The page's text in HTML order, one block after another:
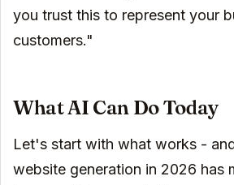
you trust this to represent your
customers."
What AI Can Do Today
Let's start with what works -
website generation in 2026 has